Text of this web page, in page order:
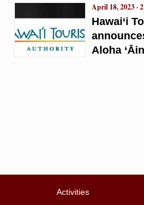
Hawai‘i
Aloha
April 18, 2023 ·
Activities